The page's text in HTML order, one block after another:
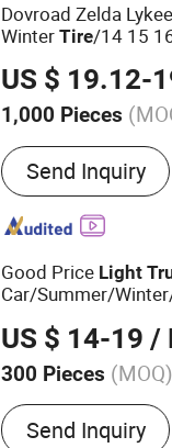
Dovroad Zelda
WinterTire/14 15
Traction, Stability &
US $ 19.12-
1,000 Pieces
Inner Tube :
Send Inquiry
Good Price Light
Car/Summer/
35×12.50R18
US $ 14-19 /
300 Pieces (MOQ)
Main Products:
Tyre, Car Tire PCR
Send Inquiry